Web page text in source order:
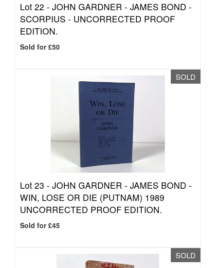
Lot 22 - JOHN GARDNER - JAMES BOND -
SCORPIUS - UNCORRECTED PROOF
EDITION.
Sold for £50
SOLD
Lot 23 - JOHN GARDNER - JAMES BOND -
WIN, LOSE OR DIE (PUTNAM) 1989
UNCORRECTED PROOF EDITION.
Sold for £45
SOLD